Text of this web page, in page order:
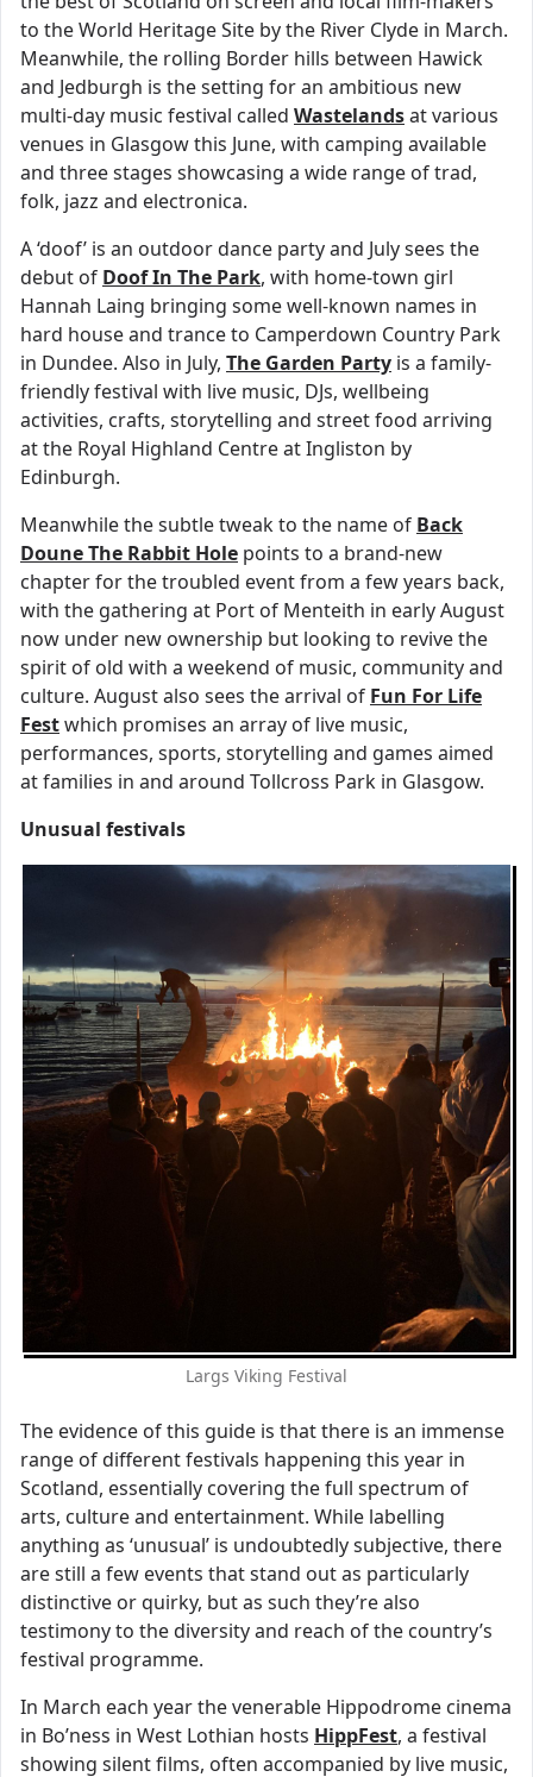
to the World Heritage Site by the River Clyde in March.
Meanwhile, the rolling Border hills between Hawick
and Jedburgh is the setting for an ambitious new
multi-day music festival called Wastelandsat various
venues in Glasgow this June, with camping available
and three stages showcasing a wide range of trad,
folk, jazz and electronica.
A ‘doof’ is an outdoor dance party and July sees the
debut of Doof In The Park, with home-town girl
Hannah Laing bringing some well-known names in
hard house and trance to Camperdown Country Park
in Dundee. Also in July, The Garden Party is a family-
friendly festival with live music, DJs, wellbeing
activities, crafts, storytelling and street food arriving
at the Royal Highland Centre at Ingliston by
Edinburgh.
Meanwhile the subtle tweak to the name of Back
Doune The Rabbit Hole points to a brand-new
chapter for the troubled event from a few years back,
with the gathering at Port of Menteith in early August
now under new ownership but looking to revive the
spirit of old with a weekend of music, community and
culture. August also sees the arrival of Fun For Life
Festwhich promises an array of live music,
performances, sports, storytelling and games aimed
at families in and around Tollcross Park in Glasgow.
Unusual festivals
Largs Viking Festival
The evidence of this guide is that there is an immense
range of different festivals happening this year in
Scotland, essentially covering the full spectrum of
arts, culture and entertainment. While labelling
anything as ‘unusual’ is undoubtedly subjective, there
are still a few events that stand out as particularly
distinctive or quirky, but as such they’re also
testimony to the diversity and reach of the country’s
festival programme.
In March each year the venerable Hippodrome cinema
in Bo’ness in West Lothian hosts HippFest, a festival
showing silent films, often accompanied by live music,